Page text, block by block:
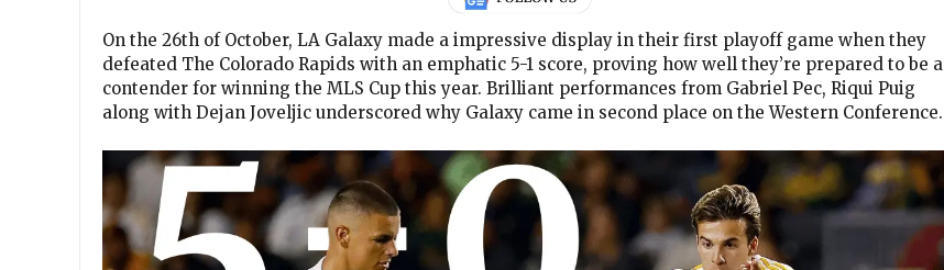
On the 26th of October, LA Galaxy made a impressive display in their first playoff game when they
defeated The Colorado Rapids with an emphatic 5-1 score, proving how well they’re prepared to be a
contender for winning the MLS Cup this year. Brilliant performances from Gabriel Pec, Riqui Puig
along with Dejan Joveljic underscored why Galaxy came in second place on the Western Conference.